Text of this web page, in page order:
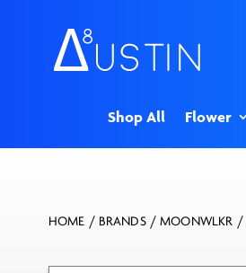
Shop All Flower
HOME / BRANDS/MOONWLKR /